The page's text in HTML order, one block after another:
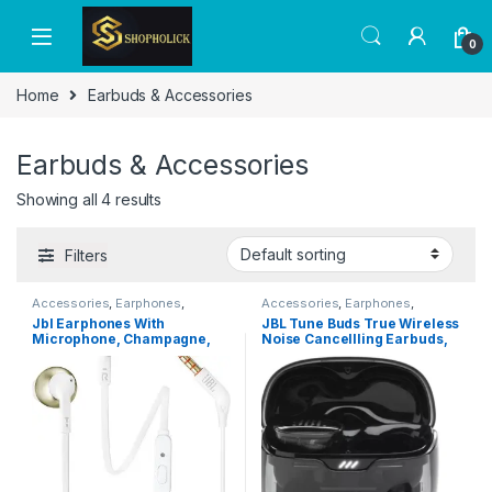
0
Home Earbuds & Accessories
Earbuds & Accessories
Showing all 4 results
Filters
Accessories, Earphones,
Headphones Headphones &
Earbuds
Jbl Earphones With
Microphone, Champagne,
Jblt205Cgd, Wired
Accessories, Earphones,
Headphones Headphones &
Earbuds
JBL Tune Buds True Wireless
Noise Cancellling Earbuds,
Pure Bass Sound, Bluetooth
5.3, LE Audio, Smart Ambient,
4-Mic Technology, 48H
Battery, Water and Dust
Resistant – Ghost Black,
JBLTBUDSGBLK